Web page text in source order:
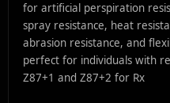
for artificial perspiration
spray resistance, heat
abrasion resistance, and
perfect for individuals with
Z87+1 and Z87+2 for Rx